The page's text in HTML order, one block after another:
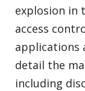
explosion in
access
applications
detail the
including